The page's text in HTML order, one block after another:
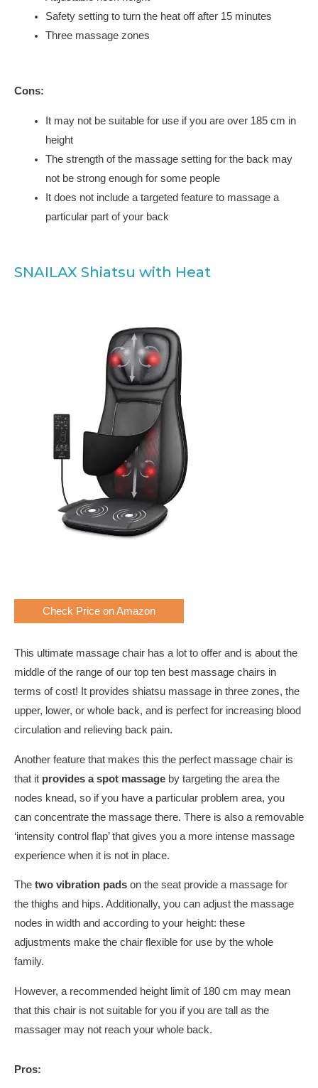
Safety setting to turn the heat off after 15 minutes
Three massage zones
Cons:
It may not be suitable for use if you are over 185 cm in
height
The strength of the massage setting for the back may
not be strong enough for some people
It does not include a targeted feature to massage a
particular part of your back
SNAILAX Shiatsu with Heat
Check Price on Amazon
This ultimate massage chair has a lot to offer and is about the
middle of the range of our top ten best massage chairs in
terms of cost! It provides shiatsu massage in three zones, the
upper, lower, or whole back, and is perfect for increasing blood
circulation and relieving back pain.
Another feature that makes this the perfect massage chair is
that it provides a spot massage by targeting the area the
nodes knead, so if you have a particular problem area, you
can concentrate the massage there. There is also a removable
‘intensity control flap’ that gives you a more intense massage
experience when it is not in place.
The two vibration pads on the seat provide a massage for
the thighs and hips. Additionally, you can adjust the massage
nodes in width and according to your height: these
adjustments make the chair flexible for use by the whole
family.
However, a recommended height limit of 180 cm may mean
that this chair is not suitable for you if you are tall as the
massager may not reach your whole back.
Pros: